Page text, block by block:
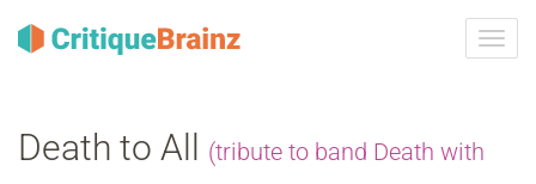
Death to All
(tribute to band Death with